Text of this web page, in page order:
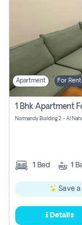
Login
Register
Apartment For Rent
1 Bhk Apartment
Normandy Building 2 - Al
1 Bed 1
Save a
Details